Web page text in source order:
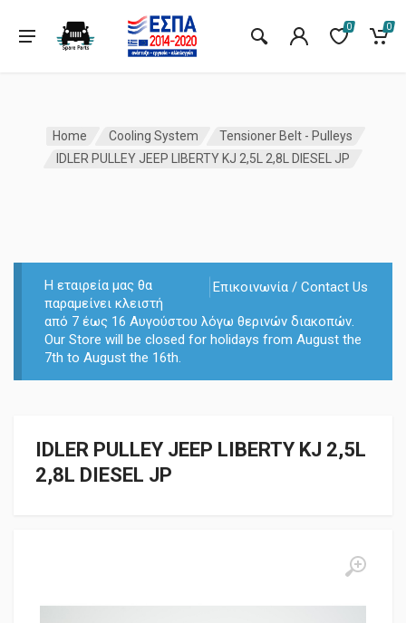
0 0
Home Cooling System
Tensioner Belt - Pulleys
IDLER PULLEY JEEP LIBERTY KJ 2,5L 2,8L DIESEL JP
Επικοινωνία / Contact Us
Η εταιρεία μας θα
παραμείνει κλειστή
από 7 έως 16 Αυγούστου λόγω θερινών διακοπών.
Our Store will be closed for holidays from August the
7th to August the 16th.
IDLER PULLEY JEEP LIBERTY KJ 2,5L
2,8L DIESEL JP